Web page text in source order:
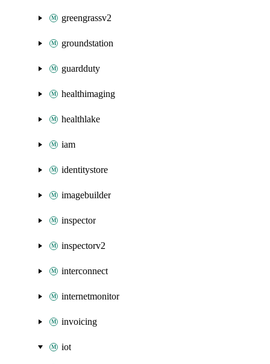
greengrassv2
groundstation
guardduty
healthimaging
healthlake
iam
identitystore
imagebuilder
inspector
inspectorv2
interconnect
internetmonitor
invoicing
iot